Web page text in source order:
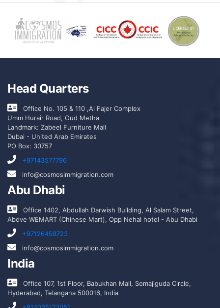
Head Quarters
Office No. 105 & 110 ,Al Fajer Complex
Umm Hurair Road, Oud Metha
Landmark: Zabeel Furniture Mall
Dubai - United Arab Emirates
PO Box: 30757
+97143577796
info@cosmosimmigration.com
Abu Dhabi
Office 1402, Abdullah Darwish Building, Al Salam Street,
Above WEMART (Chinese Mart), Opp Nehal hotel - Abu Dhabi
+97126458723
info@cosmosimmigration.com
India
Office 107, 1st Floor, Babukhan Mall, Somajiguda Circle,
Hyderabad, Telangana 500016, India